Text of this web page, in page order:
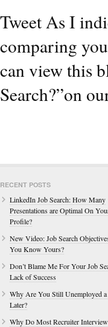
Tweet As I
comparing
can view this
Search?”on
RECENT POSTS
LinkedIn Job Search: How Many
Presentations are Optimal On
Profile?
New Video: Job Search
You Know Yours?
Don’t Blame Me For Your Job
Lack of Success
Why Are You Still Unemployed a
Later?
Why Do Most Recruiter